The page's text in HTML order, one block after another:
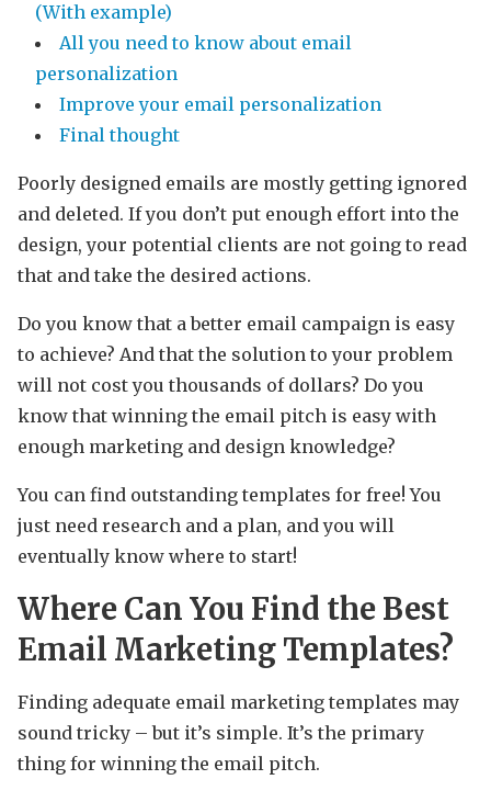
(With example)
All you need to know about email
personalization
Improve your email personalization
Final thought
Poorly designed emails are mostly getting ignored
and deleted. If you don’t put enough effort into the
design, your potential clients are not going to read
that and take the desired actions.
Do you know that a better email campaign is easy
to achieve? And that the solution to your problem
will not cost you thousands of dollars? Do you
know that winning the email pitch is easy with
enough marketing and design knowledge?
You can find outstanding templates for free! You
just need research and a plan, and you will
eventually know where to start!
Where Can You Find the Best
Email Marketing Templates?
Finding adequate email marketing templates may
sound tricky – but it’s simple. It’s the primary
thing for winning the email pitch.